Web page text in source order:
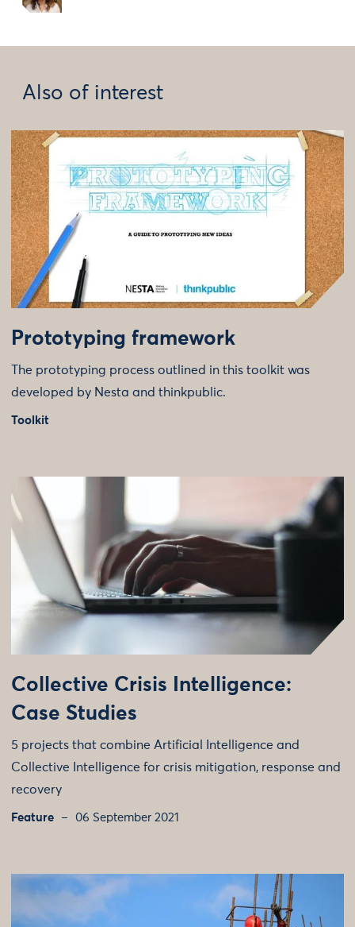
Also of interest
Prototyping framework
The prototyping process outlined in this toolkit was
developed by Nesta and thinkpublic.
Toolkit
Collective Crisis Intelligence:
Case Studies
5 projects that combine Artificial Intelligence and
Collective Intelligence for crisis mitigation, response and
recovery
Feature 06 September 2021